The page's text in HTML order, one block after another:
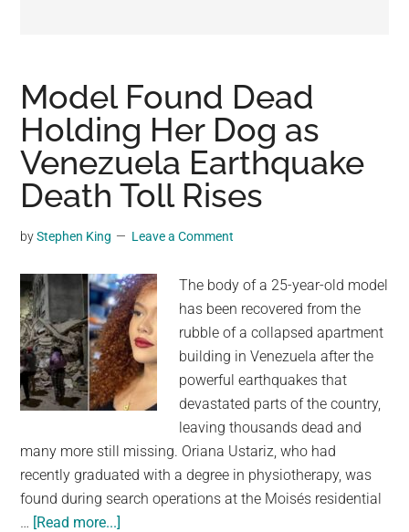
viral
videos,
trending
material,
and
breaking
news.
a
social
generation,
we
are
the
the
planet.
Model Found Dead
Holding Her Dog as
Venezuela Earthquake
Death Toll Rises
byStephen King Leave a Comment
The body of a 25-year-old model
has been recovered from the
rubble of a collapsed apartment
building in Venezuela after the
powerful earthquakes that
devastated parts of the country,
leaving thousands dead and
many more still missing. Oriana Ustariz, who had
recently graduated with a degree in physiotherapy, was
found during search operations at the Moisés residential
… [Read more...]